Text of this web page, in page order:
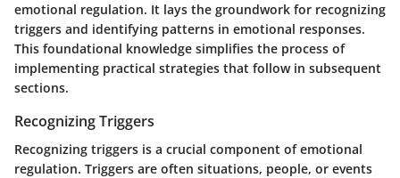
emotional regulation. It lays the groundwork for recognizing
triggers and identifying patterns in emotional responses.
This foundational knowledge simplifies the process of
implementing practical strategies that follow in subsequent
sections.
Recognizing Triggers
Recognizing triggers is a crucial component of emotional
regulation. Triggers are often situations, people, or events